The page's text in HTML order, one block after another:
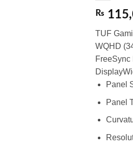
₨
TUF
WQHD
FreeSync
Panel
Panel